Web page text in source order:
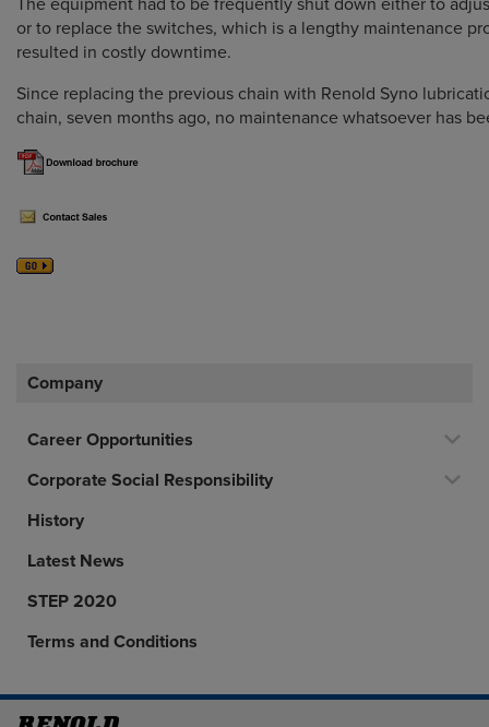
The equipment had to be frequently shut down either to
or to replace the switches, which is a lengthy maintenance
resulted in costly downtime.
Since replacing the previous chain with Renold Syno
chain, seven months ago, no maintenance whatsoever has
Company
Career Opportunities
Corporate Social Responsibility
History
Latest News
STEP 2020
Terms and Conditions